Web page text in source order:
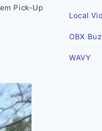
Pick-Up
Local
OBX
WAVY